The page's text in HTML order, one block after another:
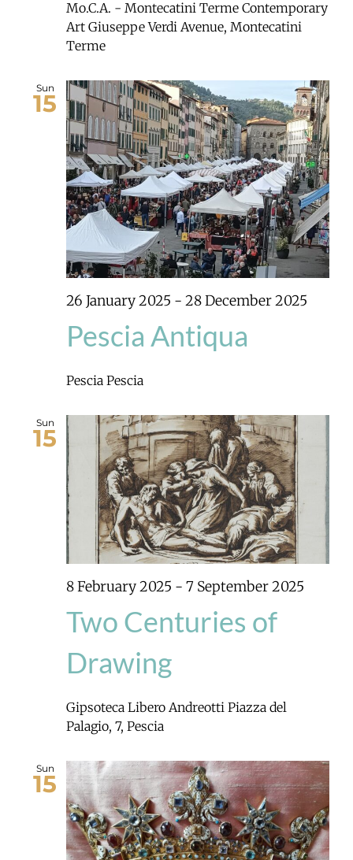
Mo.C.A. - Montecatini Terme Contemporary
Art Giuseppe Verdi Avenue, Montecatini
Terme
Sun
15
26 January 2025 - 28 December 2025
Pescia Antiqua
Pescia Pescia
Sun
15
8 February 2025 - 7 September 2025
Two Centuries of
Drawing
Gipsoteca Libero Andreotti Piazza del
Palagio, 7, Pescia
Sun
15